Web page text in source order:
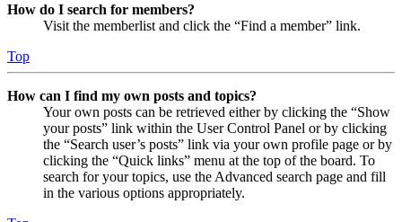
How do I search for members?
Visit the memberlist and click the “Find a member” link.
Top
How can I find my own posts and topics?
Your own posts can be retrieved either by clicking the “Show
your posts” link within the User Control Panel or by clicking
the “Search user’s posts” link via your own profile page or by
clicking the “Quick links” menu at the top of the board. To
search for your topics, use the Advanced search page and fill
in the various options appropriately.